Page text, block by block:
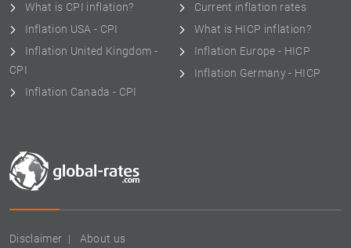
Disclaimer About us
What is CPI inflation?
Inflation USA - CPI
Inflation United Kingdom -
CPI
Inflation Canada - CPI
Current inflation rates
What is HICP inflation?
Inflation Europe - HICP
Inflation Germany - HICP